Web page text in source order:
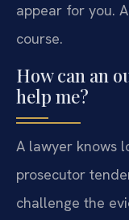
appear for you.
course.
How can an
help me?
A lawyer knows
prosecutor
challenge the